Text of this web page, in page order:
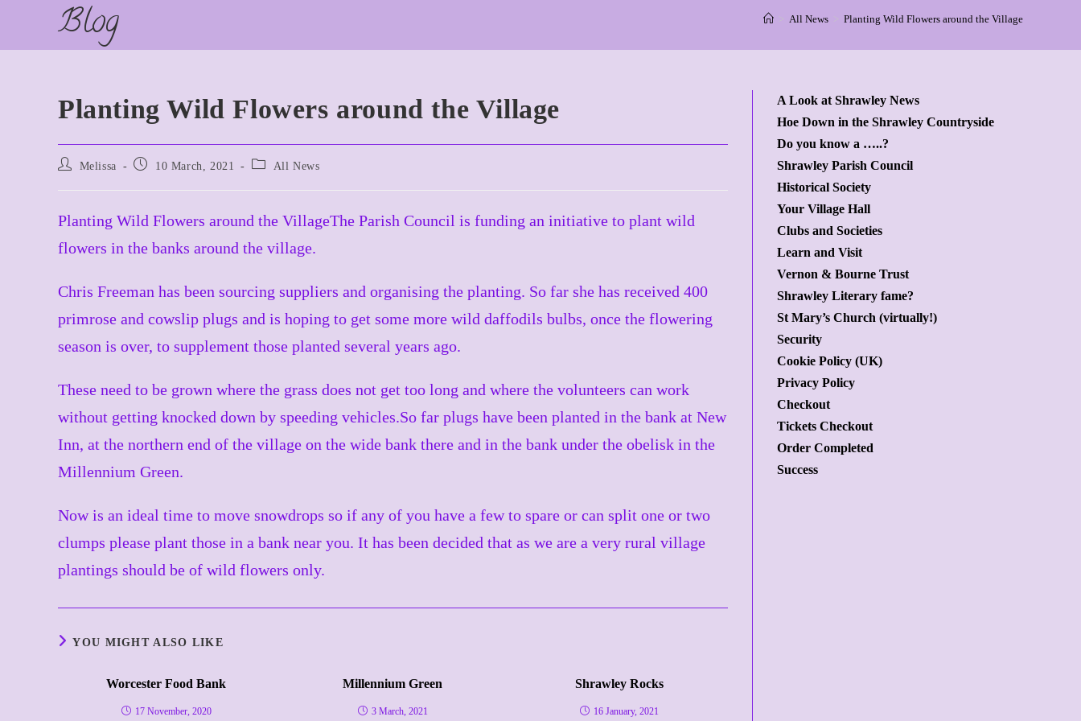
Blog All News Planting Wild Flowers around the Village
Planting Wild Flowers around the Village
Post
Melissa
Post
10 March, 2021
Post
All News
Planting Wild Flowers around the VillageThe Parish Council is funding an initiative to plant wild
flowers in the banks around the village.
Chris Freeman has been sourcing suppliers and organising the planting. So far she has received 400
primrose and cowslip plugs and is hoping to get some more wild daffodils bulbs, once the flowering
season is over, to supplement those planted several years ago.
These need to be grown where the grass does not get too long and where the volunteers can work
without getting knocked down by speeding vehicles.So far plugs have been planted in the bank at New
Inn, at the northern end of the village on the wide bank there and in the bank under the obelisk in the
Millennium Green.
Now is an ideal time to move snowdrops so if any of you have a few to spare or can split one or two
clumps please plant those in a bank near you. It has been decided that as we are a very rural village
plantings should be of wild flowers only.
YOU MIGHT ALSO LIKE
Worcester Food Bank
17 November, 2020
Millennium Green
3 March, 2021
Shrawley Rocks
16 January, 2021
A Look at Shrawley News
Hoe Down in the Shrawley Countryside
Do you know a …..?
Shrawley Parish Council
Historical Society
Your Village Hall
Clubs and Societies
Learn and Visit
Vernon & Bourne Trust
Shrawley Literary fame?
St Mary’s Church (virtually!)
Security
Cookie Policy (UK)
Privacy Policy
Checkout
Tickets Checkout
Order Completed
Success